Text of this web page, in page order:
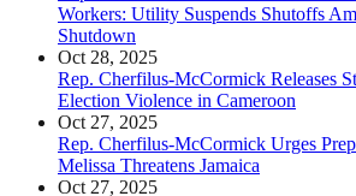
Workers: Utility Suspends Shutoffs
Shutdown
Oct 28, 2025
Rep. Cherfilus-McCormick Releases
Election Violence in Cameroon
Oct 27, 2025
Rep. Cherfilus-McCormick Urges
Melissa Threatens Jamaica
Oct 27, 2025